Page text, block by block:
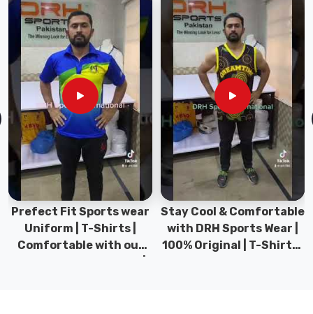
Prefect Fit Sports wear
Uniform | T-Shirts |
Comfortable with our
Stay Cool & Comfortable
with DRH Sports Wear |
100% Original | T-Shirts |